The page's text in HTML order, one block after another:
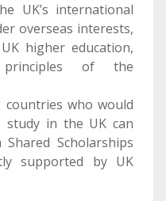
UK’s international
overseas interests,
higher education,
of the
who would
in the UK can
Scholarships
supported by UK